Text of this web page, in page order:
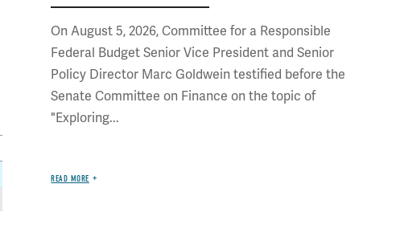
On August 5, 2026, Committee for a Responsible
Federal Budget Senior Vice President and Senior
Policy Director Marc Goldwein testified before the
Senate Committee on Finance on the topic of
"Exploring...
READ MORE